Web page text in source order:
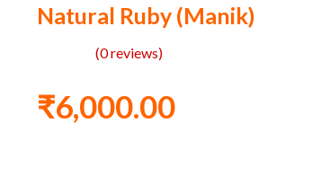
Natural Ruby (Manik)
(0 reviews)
₹6,000.00